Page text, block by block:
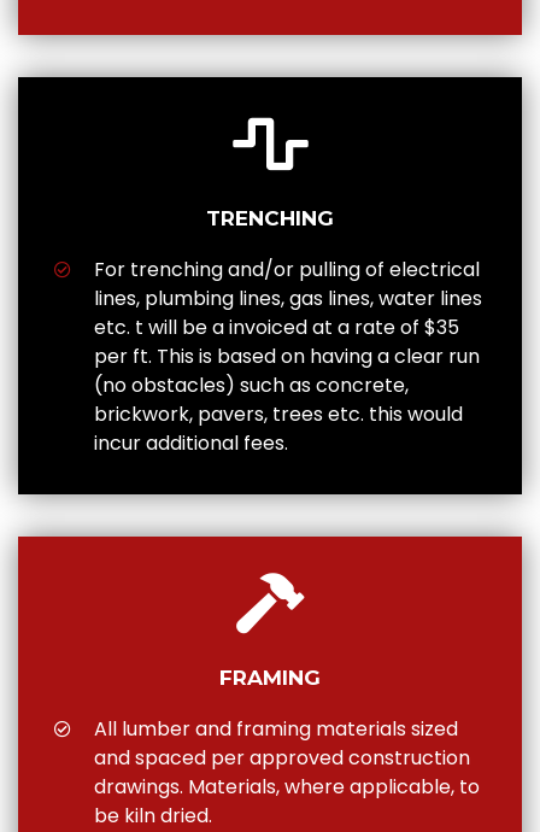
TRENCHING
For trenching and/or pulling of electrical
lines, plumbing lines, gas lines, water lines
etc. t will be a invoiced at a rate of $35
per ft. This is based on having a clear run
(no obstacles) such as concrete,
brickwork, pavers, trees etc. this would
incur additional fees.
FRAMING
All lumber and framing materials sized
and spaced per approved construction
drawings. Materials, where applicable, to
be kiln dried.